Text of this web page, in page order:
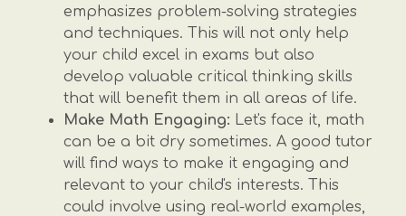
emphasizes problem-solving strategies
and techniques. This will not only help
your child excel in exams but also
develop valuable critical thinking skills
that will benefit them in all areas of life.
Make Math Engaging: Let's face it, math
can be a bit dry sometimes. A good tutor
will find ways to make it engaging and
relevant to your child's interests. This
could involve using real-world examples,